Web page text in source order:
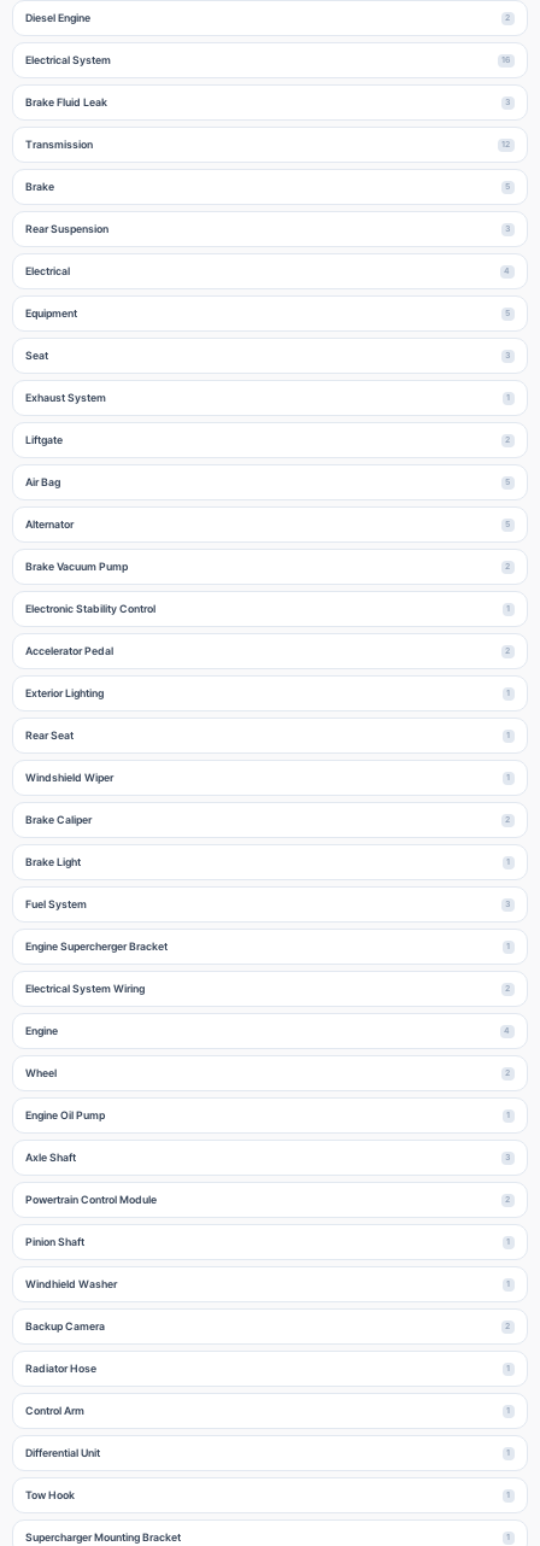
Diesel Engine 2
Electrical System 16
Brake Fluid Leak 3
Transmission 12
Brake 5
Rear Suspension 3
Electrical 4
Equipment 5
Seat 3
Exhaust System 1
Liftgate 2
Air Bag 5
Alternator 5
Brake Vacuum Pump 2
Electronic Stability Control 1
Accelerator Pedal 2
Exterior Lighting 1
Rear Seat 1
Windshield Wiper 1
Brake Caliper 2
Brake Light 1
Fuel System 3
Engine Supercherger Bracket 1
Electrical System Wiring 2
Engine 4
Wheel 2
Engine Oil Pump 1
Axle Shaft 3
Powertrain Control Module 2
Pinion Shaft 1
Windhield Washer 1
Backup Camera 2
Radiator Hose 1
Control Arm 1
Differential Unit 1
Tow Hook 1
Supercharger Mounting Bracket 1